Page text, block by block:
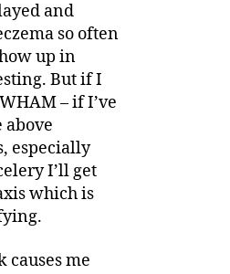
and
so often
up in
But if I
– if I’ve
above
especially
I’ll get
which is
causes me